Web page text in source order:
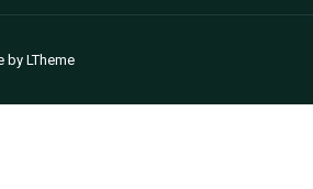
by LTheme